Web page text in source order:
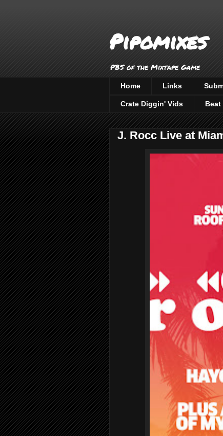
Pipomixes
PBS of the Mixtape Game
Home Links
Crate Diggin' Vids
J. Rocc Live at